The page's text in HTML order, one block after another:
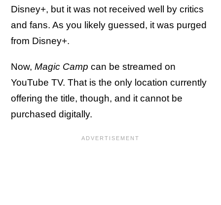
Disney+, but it was not received well by critics
and fans. As you likely guessed, it was purged
from Disney+.
Now, Magic Camp can be streamed on
YouTube TV. That is the only location currently
offering the title, though, and it cannot be
purchased digitally.